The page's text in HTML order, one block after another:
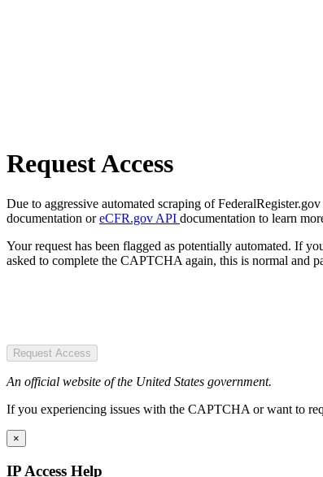
Request Access
Due to aggressive automated scraping of
documentation oreCFR.gov API documentation to learn
Your request has been flagged as potentially automated. If
asked to complete the CAPTCHA again, this is normal and
Request Access
An official website of the United States government.
If you experiencing issues with the CAPTCHA or want to
×
IP Access Help